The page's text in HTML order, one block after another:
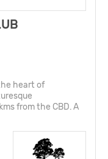
heart of
from the CBD. A